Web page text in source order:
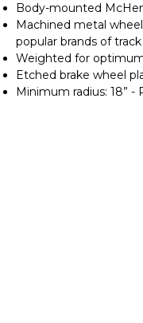
Body-mounted
Machined metal
popular brands of track
Weighted for
Etched brake wheel
Minimum radius: 18” -